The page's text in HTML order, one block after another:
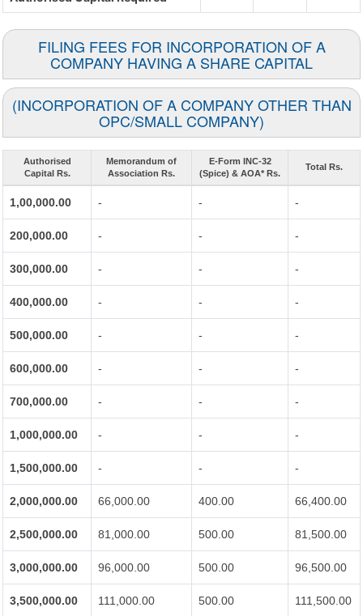
FILING FEES FOR INCORPORATION OF A
COMPANY HAVING A SHARE CAPITAL
(INCORPORATION OF A COMPANY OTHER THAN
OPC/SMALL COMPANY)
Authorised
Capital Rs.
Memorandum of
Association Rs.
E-Form INC-32
(Spice) & AOA* Rs.
Total Rs.
1,00,000.00 - - -
200,000.00 - - -
300,000.00 - - -
400,000.00 - - -
500,000.00 - - -
600,000.00 - - -
700,000.00 - - -
1,000,000.00 - - -
1,500,000.00 - - -
2,000,000.00 66,000.00 400.00 66,400.00
2,500,000.00 81,000.00 500.00 81,500.00
3,000,000.00 96,000.00 500.00 96,500.00
3,500,000.00 111,000.00 500.00 111,500.00